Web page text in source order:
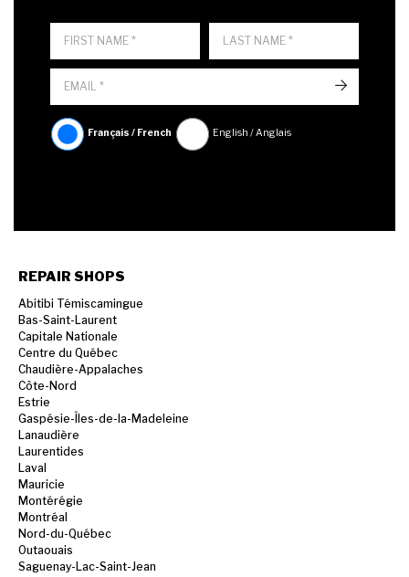
Français / French English / Anglais
->
REPAIR SHOPS
Abitibi Témiscamingue
Bas-Saint-Laurent
Capitale Nationale
Centre du Québec
Chaudière-Appalaches
Côte-Nord
Estrie
Gaspésie-Îles-de-la-Madeleine
Lanaudière
Laurentides
Laval
Mauricie
Montérégie
Montréal
Nord-du-Québec
Outaouais
Saguenay-Lac-Saint-Jean